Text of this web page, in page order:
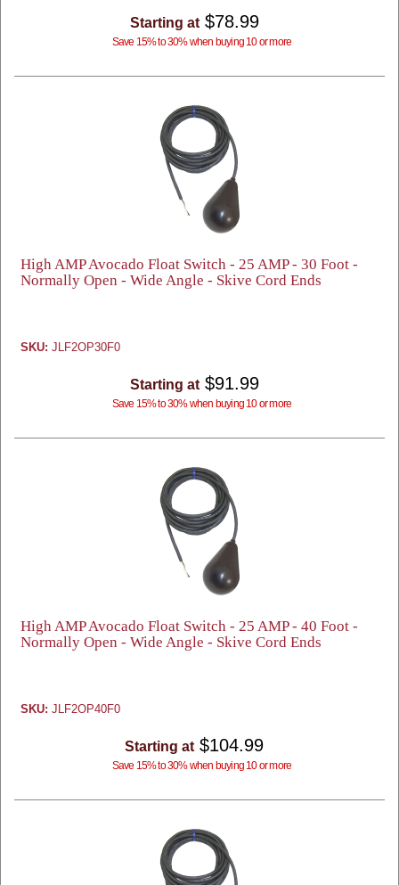
Starting at $78.99
Save 15% to 30% when buying 10 or more
High AMP Avocado Float Switch - 25 AMP - 30 Foot -
Normally Open - Wide Angle - Skive Cord Ends
SKU: JLF2OP30F0
Starting at $91.99
Save 15% to 30% when buying 10 or more
High AMP Avocado Float Switch - 25 AMP - 40 Foot -
Normally Open - Wide Angle - Skive Cord Ends
SKU: JLF2OP40F0
Starting at $104.99
Save 15% to 30% when buying 10 or more